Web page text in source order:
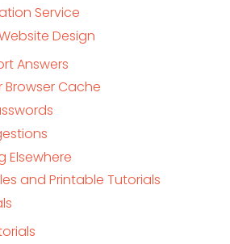
Service
Design
Answers
Browser Cache
Elsewhere
and Printable Tutorials